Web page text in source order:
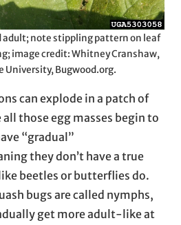
adult; note stippling pattern on leaf
image credit: Whitney Cranshaw,
University, Bugwood.org.
can explode in a patch of
those egg masses begin to
“gradual”
they don’t have a true
beetles or butterflies do.
bugs are called nymphs,
get more adult-like at